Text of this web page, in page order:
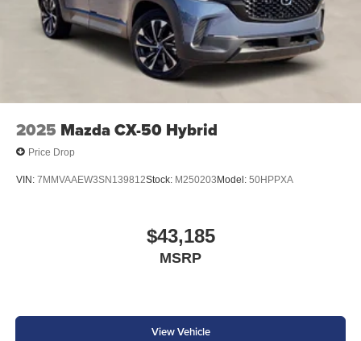
2025 Mazda CX-50 Hybrid
Price Drop
VIN: 7MMVAAEW3SN139812Stock: M250203 Model: 50HPPXA
$43,185
MSRP
View Vehicle